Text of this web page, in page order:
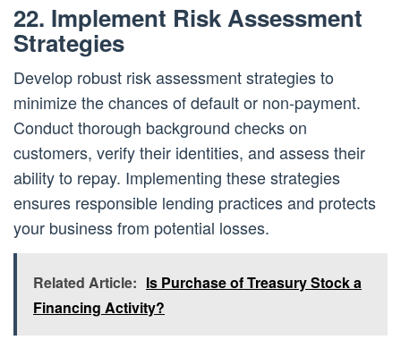
22. Implement Risk Assessment
Strategies
Develop robust risk assessment strategies to
minimize the chances of default or non-payment.
Conduct thorough background checks on
customers, verify their identities, and assess their
ability to repay. Implementing these strategies
ensures responsible lending practices and protects
your business from potential losses.
Related Article: Is Purchase of Treasury Stock a
Financing Activity?